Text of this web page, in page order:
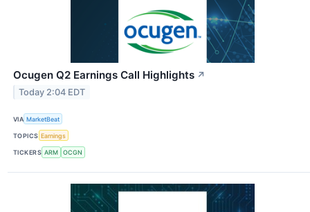
Ocugen Q2 Earnings Call Highlights ↗
Today 2:04 EDT
VIA MarketBeat
TOPICS Earnings
TICKERS ARM OCGN